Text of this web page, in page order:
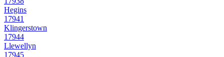
Hegins
17941
Klingerstown
17944
Llewellyn
17945